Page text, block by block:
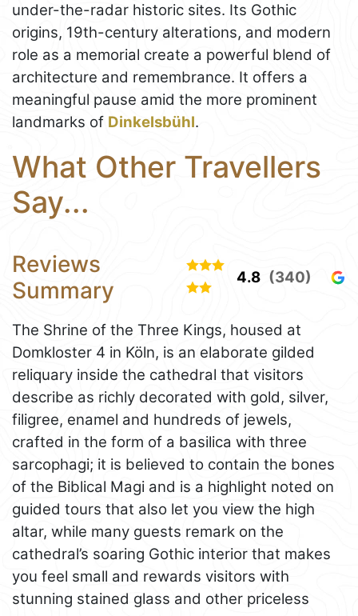
under-the-radar historic sites. Its Gothic
origins, 19th-century alterations, and modern
role as a memorial create a powerful blend of
architecture and remembrance. It offers a
meaningful pause amid the more prominent
landmarks of Dinkelsbühl.
What Other Travellers
Say...
Reviews
Summary
4.8 (340)
The Shrine of the Three Kings, housed at
Domkloster 4 in Köln, is an elaborate gilded
reliquary inside the cathedral that visitors
describe as richly decorated with gold, silver,
filigree, enamel and hundreds of jewels,
crafted in the form of a basilica with three
sarcophagi; it is believed to contain the bones
of the Biblical Magi and is a highlight noted on
guided tours that also let you view the high
altar, while many guests remark on the
cathedral’s soaring Gothic interior that makes
you feel small and rewards visitors with
stunning stained glass and other priceless